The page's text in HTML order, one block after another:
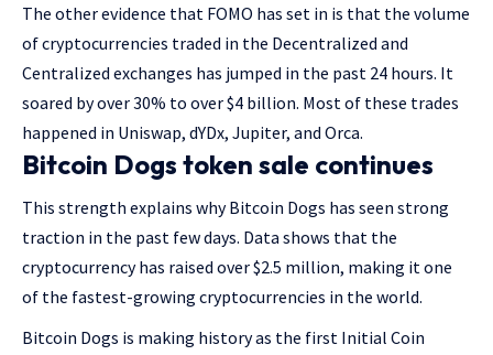
The other evidence that FOMO has set in is that the volume
of cryptocurrencies traded in the Decentralized and
Centralized exchanges has jumped in the past 24 hours. It
soared by over 30% to over $4 billion. Most of these trades
happened in Uniswap, dYDx, Jupiter, and Orca.
Bitcoin Dogs token sale continues
This strength explains why Bitcoin Dogs has seen strong
traction in the past few days. Data shows that the
cryptocurrency has raised over $2.5 million, making it one
of the fastest-growing cryptocurrencies in the world.
Bitcoin Dogs is making history as the first Initial Coin